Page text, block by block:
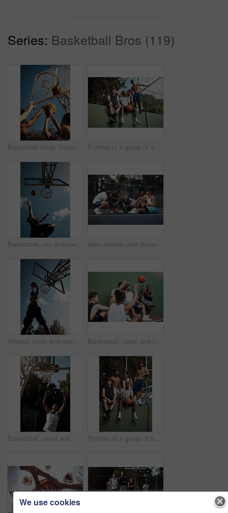
Series: Basketball Bros (119)
Basketball hoop, friends and men on court, practice and fitness for tournament with team or playing. Outdoor, hands and training for sport competition, low angle and getting ready for game and active Portrait of a group of sporty young men hanging out on a basketball court
Basketball, net and low angle of man with ball for match, tournament and playing game. Sports, athlete and person jump for goal, score and win for exercise, training or practice for hobby on blue sky Men, friends and discussion on basketball court with break, fitness or training together to play game. People, talk and exercise rest outdoor with diversity, team advice and sports tips for practice.
Athlete, jump and man on basketball court, playing and training for sport competition and low angle. Outdoor, player and person with skills for game, healthy and getting ready for match or fitness Basketball, team and throw with people for sports, exercise or training break outdoors. Athlete, friends and relax together for bonding, hobby and rest from practice or competitive game on court
Basketball, court and man with ball in net for match, tournament and playing game. Sports, athlete and person jump for goal, score and win for exercise, training and practice for active hobby outdoor Portrait of a group of sporty young men hanging out on a basketball court
We use cookies